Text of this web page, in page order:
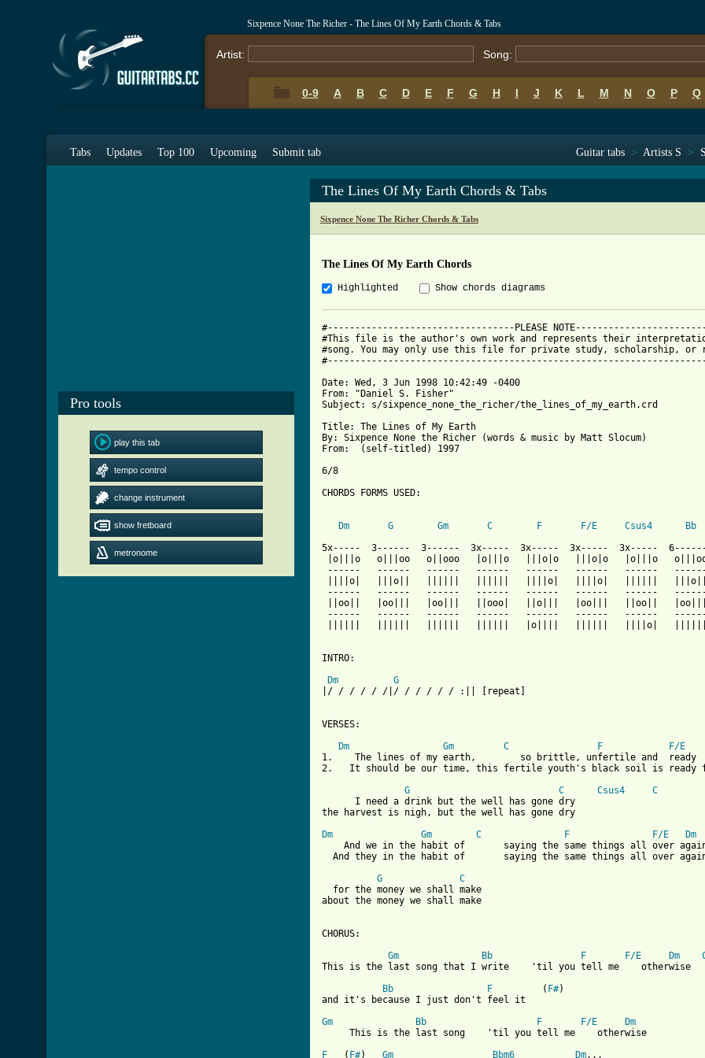
Sixpence None The Richer - The Lines Of My Earth Chords & Tabs
Artist: Song:
0-9 A B C D E F G H I J K L M N O P Q
Tabs Updates Top 100 Upcoming Submit tab Guitar tabs > Artists S >
Pro tools
play this tab
tempo control
change instrument
show fretboard
metronome
The Lines Of My Earth Chords & Tabs
Sixpence None The Richer Chords & Tabs
The Lines Of My Earth Chords
Highlighted Show chords diagrams
#----------------------------------PLEASE
#This file is the author's own work and represents their
#song. You may only use this file for private study, scholarship, or
Date: Wed, 3 Jun 1998 10:42:49 -0400
From: "Daniel S. Fisher"
Subject: s/sixpence_none_the_richer/the_lines_of_my_earth.crd
Title: The Lines of My Earth
By: Sixpence None the Richer (words & music by Matt Slocum)
From:  (self-titled) 1997
6/8
CHORDS FORMS USED:
Dm G Gm C F F/E Csus4 Bb
5x-----  3------  3------  3x-----  3x-----  3x-----  3x-----
|o|||o   o|||oo   o||ooo   |o|||o   |||o|o   |||o|o   |o|||o
------   ------   ------   ------   ------   ------   ------
||||o|   |||o||   ||||||   ||||||   ||||o|   ||||o|   ||||||   |||o||
------   ------   ------   ------   ------   ------   ------
||oo||   |oo|||   |oo|||   ||ooo|   ||o|||   |oo|||   ||oo||
------   ------   ------   ------   ------   ------   ------
||||||   ||||||   ||||||   ||||||   |o||||   ||||||   ||||o|
INTRO:
Dm
G
|/ / / / / /|/ / / / / / :|| [repeat]
Dm
Gm C F F/E
1.    The lines of my earth,        so brittle, unfertile and  ready
2.   It should be our time, this fertile youth's black soil is ready
G
C Csus4
C
      I need a drink but the well has gone dry
the harvest is nigh, but the well has gone dry
Dm
Gm C F F/E
Dm
And we in the habit of       saying the same things all over
And they in the habit of       saying the same things all over
G
C
  for the money we shall make
about the money we shall make
CHORUS:
Gm
Bb F F/E Dm
This is the last song that I write    'til you tell me    otherwise
Bb
F
         (
F#)
and it's because I just don't feel it
Gm
Bb F F/E
Dm
     This is the last song    'til you tell me    otherwise
F
   (
F#) Gm Bbm6 Dm...